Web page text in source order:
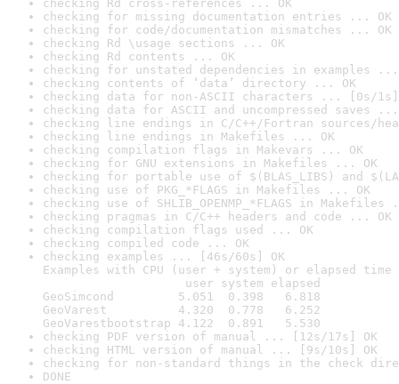
checking Rd cross-references ... OK
checking for missing documentation entries ... OK
checking for code/documentation mismatches ... OK
checking Rd \usage sections ... OK
checking Rd contents ... OK
checking for unstated dependencies in examples ...
checking contents of ‘data’ directory ... OK
checking data for non-ASCII characters ... [0s/1s]
checking data for ASCII and uncompressed saves ...
checking line endings in C/C++/Fortran sources/
checking line endings in Makefiles ... OK
checking compilation flags in Makevars ... OK
checking for GNU extensions in Makefiles ... OK
checking for portable use of $(BLAS_LIBS) and
checking use of PKG_*FLAGS in Makefiles ... OK
checking use of SHLIB_OPENMP_*FLAGS in Makefiles
checking pragmas in C/C++ headers and code ... OK
checking compilation flags used ... OK
checking compiled code ... OK
checking examples ... [46s/60s] OK
Examples with CPU (user + system) or elapsed time
user system elapsed
GeoSimcond         5.051  0.398   6.818
GeoVarest          4.320  0.778   6.252
GeoVarestbootstrap 4.122  0.891   5.530
checking PDF version of manual ... [12s/17s] OK
checking HTML version of manual ... [9s/10s] OK
checking for non-standard things in the check
DONE